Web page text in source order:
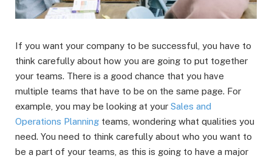
If you want your company to be successful, you have to
think carefully about how you are going to put together
your teams. There is a good chance that you have
multiple teams that have to be on the same page. For
example, you may be looking at your Sales and
Operations Planning teams, wondering what qualities you
need. You need to think carefully about who you want to
be a part of your teams, as this is going to have a major